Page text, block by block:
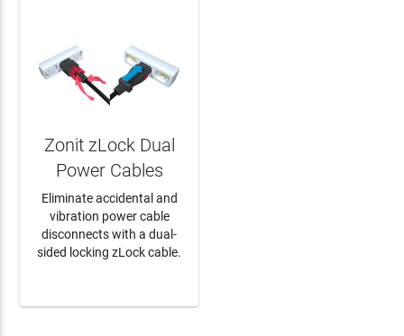
Zonit zLock Dual
Power Cables
Eliminate accidental and
vibration power cable
disconnects with a dual-
sided locking zLock cable.